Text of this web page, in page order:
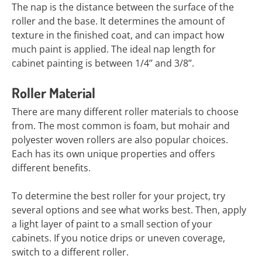
The nap is the distance between the surface of the
roller and the base. It determines the amount of
texture in the finished coat, and can impact how
much paint is applied. The ideal nap length for
cabinet painting is between 1/4’’ and 3/8’’.
Roller Material
There are many different roller materials to choose
from. The most common is foam, but mohair and
polyester woven rollers are also popular choices.
Each has its own unique properties and offers
different benefits.
To determine the best roller for your project, try
several options and see what works best. Then, apply
a light layer of paint to a small section of your
cabinets. If you notice drips or uneven coverage,
switch to a different roller.